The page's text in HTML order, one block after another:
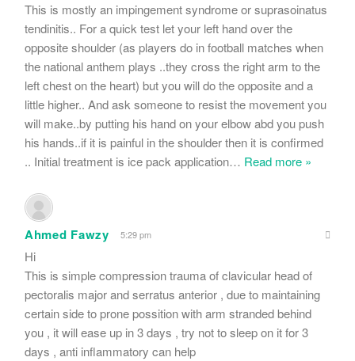
This is mostly an impingement syndrome or suprasoinatus
tendinitis.. For a quick test let your left hand over the
opposite shoulder (as players do in football matches when
the national anthem plays ..they cross the right arm to the
left chest on the heart) but you will do the opposite and a
little higher.. And ask someone to resist the movement you
will make..by putting his hand on your elbow abd you push
his hands..if it is painful in the shoulder then it is confirmed
.. Initial treatment is ice pack application… Read more »
Ahmed Fawzy 5:29 pm
Hi
This is simple compression trauma of clavicular head of
pectoralis major and serratus anterior , due to maintaining
certain side to prone possition with arm stranded behind
you , it will ease up in 3 days , try not to sleep on it for 3
days , anti inflammatory can help